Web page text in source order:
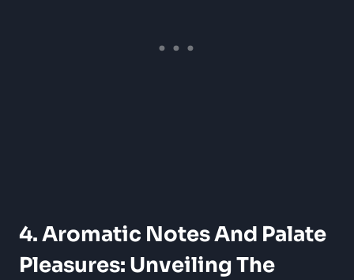
4. Aromatic Notes And Palate
Pleasures: Unveiling The